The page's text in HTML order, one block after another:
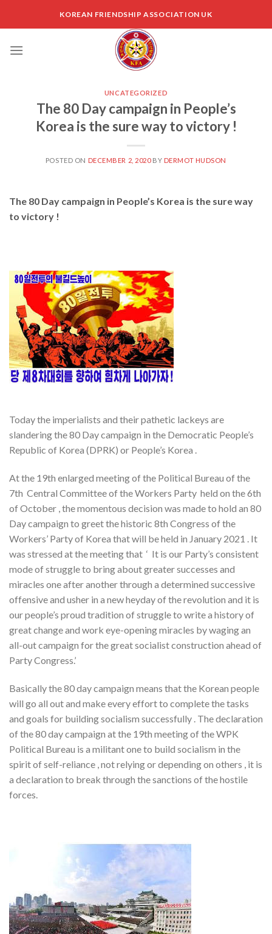
KOREAN FRIENDSHIP ASSOCIATION UK
UNCATEGORIZED
The 80 Day campaign in People’s
Korea is the sure way to victory !
POSTED ON DECEMBER 2, 2020BY DERMOT HUDSON
The 80 Day campaign in People’s Korea is the sure way
to victory !
Today the imperialists and their pathetic lackeys are
slandering the 80 Day campaign in the Democratic People’s
Republic of Korea (DPRK) or People’s Korea .
At the 19th enlarged meeting of the Political Bureau of the
7th Central Committee of the Workers Party held on the 6th
of October , the momentous decision was made to hold an 80
Day campaign to greet the historic 8th Congress of the
Workers’ Party of Korea that will be held in January 2021 . It
was stressed at the meeting that ‘ It is our Party’s consistent
mode of struggle to bring about greater successes and
miracles one after another through a determined successive
offensive and usher in a new heyday of the revolution and it is
our people’s proud tradition of struggle to write a history of
great change and work eye-opening miracles by waging an
all-out campaign for the great socialist construction ahead of
Party Congress.’
Basically the 80 day campaign means that the Korean people
will go all out and make every effort to complete the tasks
and goals for building socialism successfully . The declaration
of the 80 day campaign at the 19th meeting of the WPK
Political Bureau is a militant one to build socialism in the
spirit of self-reliance , not relying or depending on others , it is
a declaration to break through the sanctions of the hostile
forces.